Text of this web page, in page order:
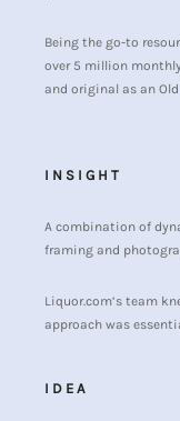
Being the go-to
over 5 million
and original as an
INSIGHT
A combination of
framing and
Liquor.com’s team
approach was
IDEA